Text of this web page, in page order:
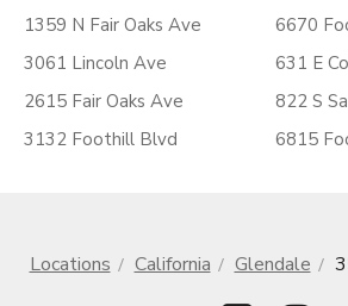
1359 N Fair Oaks Ave
3061 Lincoln Ave
2615 Fair Oaks Ave
3132 Foothill Blvd
6670
631 E
822 S
6815
Locations California Glendale